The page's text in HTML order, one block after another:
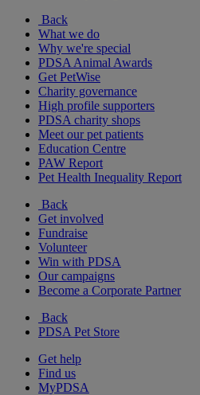
Back
What we do
Why we're special
PDSA Animal Awards
Get PetWise
Charity governance
High profile supporters
PDSA charity shops
Meet our pet patients
Education Centre
PAW Report
Pet Health Inequality Report
Back
Get involved
Fundraise
Volunteer
Win with PDSA
Our campaigns
Become a Corporate Partner
Back
PDSA Pet Store
Get help
Find us
MyPDSA